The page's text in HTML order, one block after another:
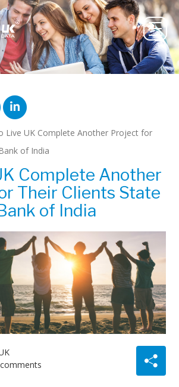
Live UK Complete Another Project for
of India
Complete Another
Their Clients State
of India